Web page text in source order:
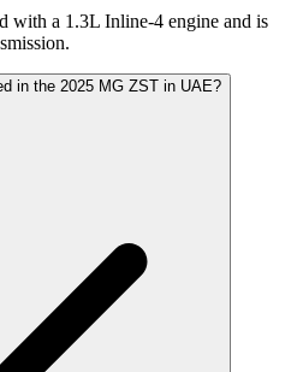
with a 1.3L Inline-4 engine and is
in the 2025 MG ZST in UAE?